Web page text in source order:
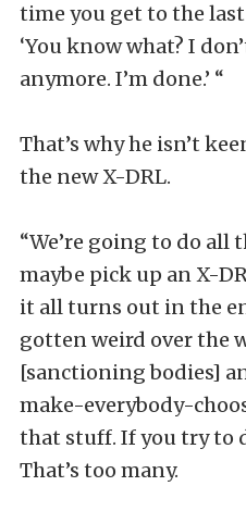
time you get to the last
‘You know what? I
anymore. I’m done.’ “
That’s why he isn’t
the new X-DRL.
“We’re going to do all
maybe pick up an X-
it all turns out in the
gotten weird over the
[sanctioning bodies]
make-everybody-
that stuff. If you try to
That’s too many.